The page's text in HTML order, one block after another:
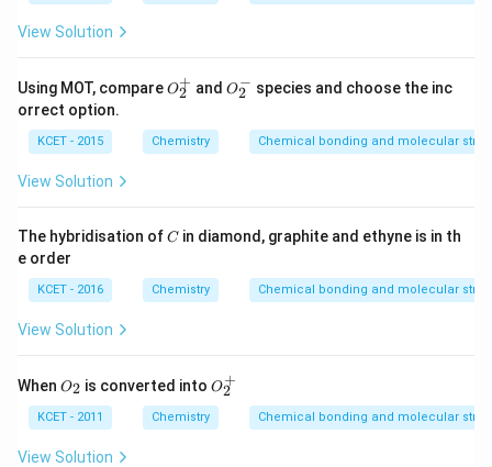
View Solution
Using MOT, compareO
^
+
O2
+ andO
O2
− species and choose the inc
orrect option.
KCET - 2015 Chemistry Chemical bonding and molecular
View Solution
The hybridisation ofC
C in diamond, graphite and ethyne is in th
e order
KCET - 2016 Chemistry Chemical bonding and molecular
View Solution
When O
2
O2 is converted intoO
^
O2
+
KCET - 2011 Chemistry Chemical bonding and molecular
View Solution